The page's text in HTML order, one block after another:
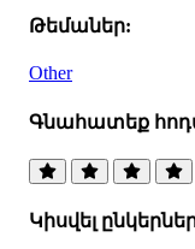
Թեմաներ:
Other
Գնահատեք
Կիսվել